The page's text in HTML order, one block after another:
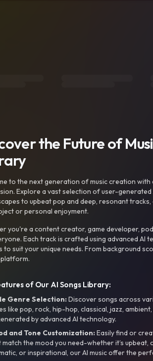
the Future of
to the next generation of music creation
Explore a vast selection of user-
to upbeat pop and deep, resonant
or personal enjoyment.
you're a content creator, game developer,
Each track is crafted using advanced AI
to suit your unique needs. From background
of Our AI Songs Library:
Genre Selection:Discover songs across
like pop, rock, hip-hop, classical, jazz,
by advanced AI technology.
and Tone Customization:Easily find or
match the mood you need-whether it’s upbeat,
or inspirational, our AI music offer the